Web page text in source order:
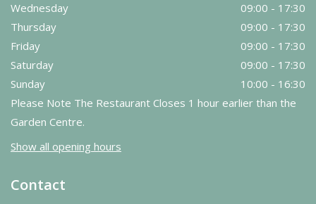
Wednesday
09:00 - 17:30
Thursday
09:00 - 17:30
Friday
09:00 - 17:30
Saturday
09:00 - 17:30
Sunday
10:00 - 16:30
Please Note The Restaurant Closes 1 hour earlier than the
Garden Centre.
Show all opening hours
Contact